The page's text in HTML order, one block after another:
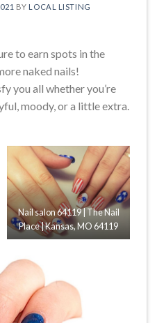
BY LOCAL LISTING
to earn spots in the
naked nails!
you all whether you’re
moody, or a little extra.
Nail salon 64119 | The Nail
Place | Kansas, MO 64119